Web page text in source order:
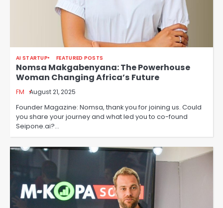
AI STARTUP FEATURED POSTS
Nomsa Makgabenyana: The Powerhouse
Woman Changing Africa’s Future
FM August 21, 2025
Founder Magazine: Nomsa, thank you for joining us. Could
you share your journey and what led you to co-found
Seipone.ai?…